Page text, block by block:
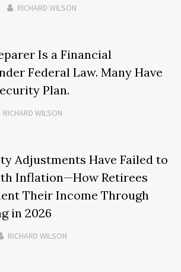
RICHARD WILSON
Is a Financial
Federal Law. Many Have
Plan.
RICHARD WILSON
Adjustments Have Failed to
Inflation—How Retirees
Their Income Through
in 2026
RICHARD WILSON